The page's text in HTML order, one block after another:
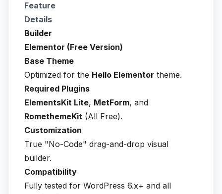
Feature
Details
Builder
Elementor (Free Version)
Base Theme
Optimized for the Hello Elementor theme.
Required Plugins
ElementsKit Lite, MetForm, and
RomethemeKit (All Free).
Customization
True "No-Code" drag-and-drop visual
builder.
Compatibility
Fully tested for WordPress 6.x+ and all